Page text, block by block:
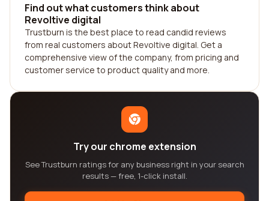
Find out what customers think about
Revoltive digital
Trustburn is the best place to read candid reviews
from real customers about Revoltive digital. Get a
comprehensive view of the company, from pricing and
customer service to product quality and more.
Try our chrome extension
See Trustburn ratings for any business right in your search
results — free, 1-click install.